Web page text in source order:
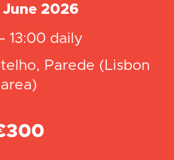
June 2026
13:00 daily
Parede (Lisbon
area)